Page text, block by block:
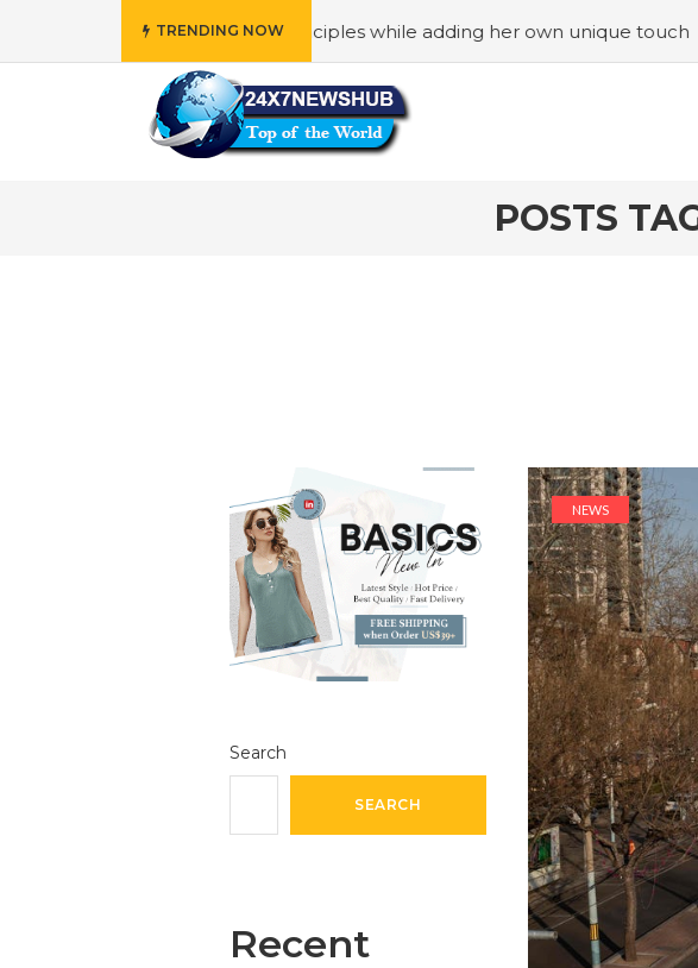
TRENDING NOW
reflects “Family” principles while adding her own unique touch #In
POSTS
Search
SEARCH
Recent
NEWS